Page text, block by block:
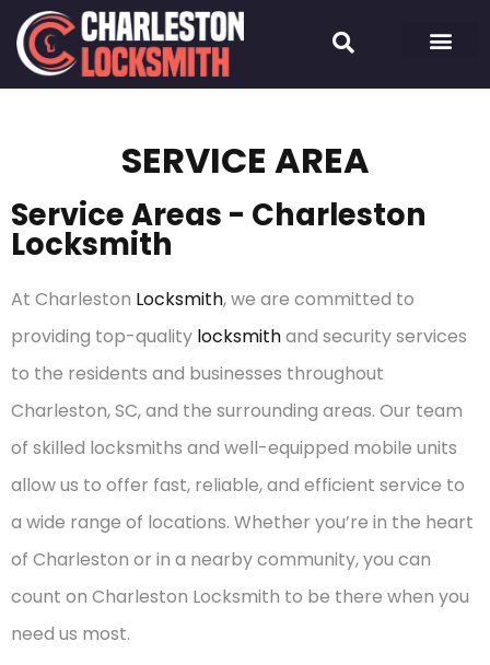
SERVICE AREA
Service Areas - Charleston
Locksmith
At Charleston Locksmith, we are committed to
providing top-quality locksmithand security services
to the residents and businesses throughout
Charleston, SC, and the surrounding areas. Our team
of skilled locksmiths and well-equipped mobile units
allow us to offer fast, reliable, and efficient service to
a wide range of locations. Whether you’re in the heart
of Charleston or in a nearby community, you can
count on Charleston Locksmith to be there when you
need us most.